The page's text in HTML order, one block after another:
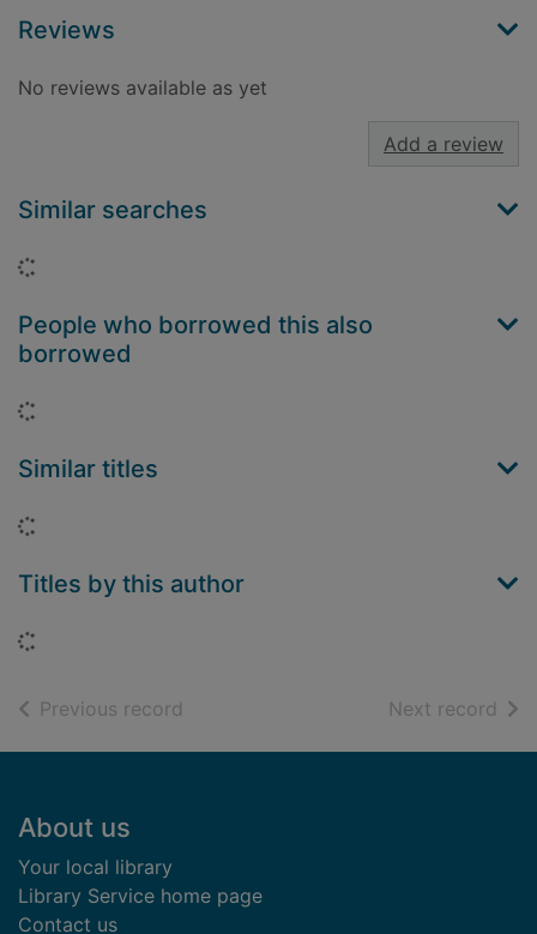
Reviews
No reviews available as yet
Add a review
Similar searches
People who borrowed this also
borrowed
Similar titles
Titles by this author
Previous record Next record of
Footer
About us
Your local library
Library Service home page
Contact us